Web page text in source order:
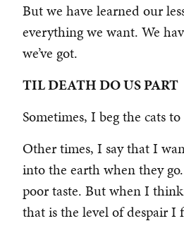
But we have learned our
everything we want. We
we’ve got.
TIL DEATH DO US PART
Sometimes, I beg the cats
Other times, I say that I
into the earth when they
poor taste. But when I
that is the level of despair I